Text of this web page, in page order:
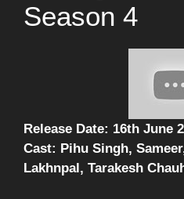
Season 4
Release Date: 16th June
Cast: Pihu Singh,
Lakhnpal, Tarakesh